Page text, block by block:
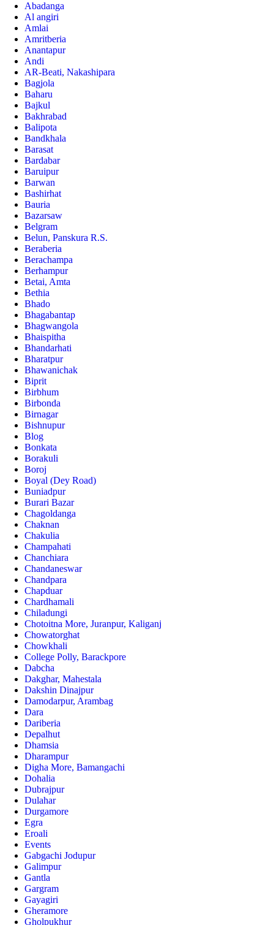
Abadanga
Al angiri
Amlai
Amritberia
Anantapur
Andi
AR-Beati, Nakashipara
Bagjola
Baharu
Bajkul
Bakhrabad
Balipota
Bandkhala
Barasat
Bardabar
Baruipur
Barwan
Bashirhat
Bauria
Bazarsaw
Belgram
Belun, Panskura R.S.
Beraberia
Berachampa
Berhampur
Betai, Amta
Bethia
Bhado
Bhagabantap
Bhagwangola
Bhaispitha
Bhandarhati
Bharatpur
Bhawanichak
Biprit
Birbhum
Birbonda
Birnagar
Bishnupur
Blog
Bonkata
Borakuli
Boroj
Boyal (Dey Road)
Buniadpur
Burari Bazar
Chagoldanga
Chaknan
Chakulia
Champahati
Chanchiara
Chandaneswar
Chandpara
Chapduar
Chardhamali
Chiladungi
Chotoitna More, Juranpur, Kaliganj
Chowatorghat
Chowkhali
College Polly, Barackpore
Dabcha
Dakghar, Mahestala
Dakshin Dinajpur
Damodarpur, Arambag
Dara
Dariberia
Depalhut
Dhamsia
Dharampur
Digha More, Bamangachi
Dohalia
Dubrajpur
Dulahar
Durgamore
Egra
Eroali
Events
Gabgachi Jodupur
Galimpur
Gantla
Gargram
Gayagiri
Gheramore
Gholpukhur